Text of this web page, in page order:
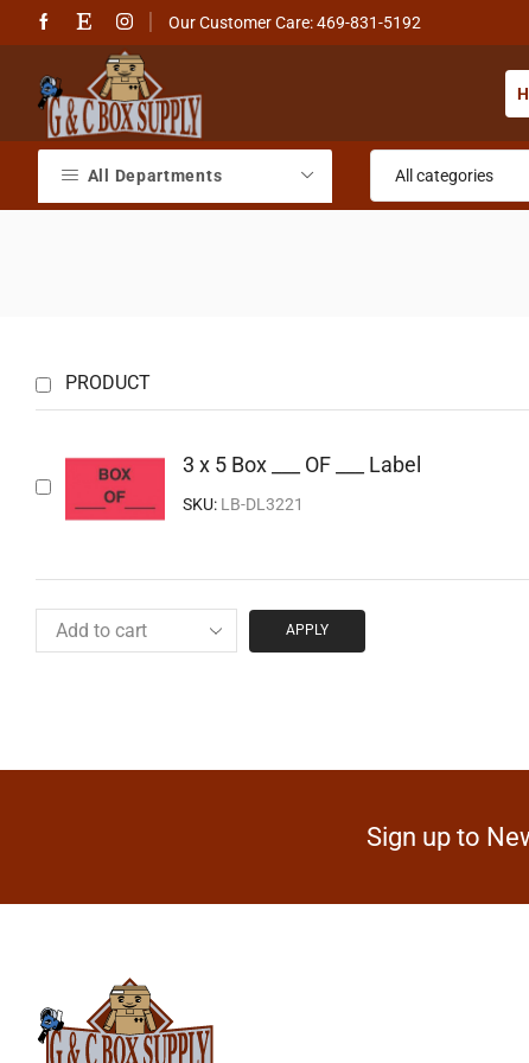
Our Customer Care: 469-831-5192
All Departments
PRODUCT
3 x 5 Box ___ OF ___ Label
SKU: LB-DL3221
APPLY
Sign up to